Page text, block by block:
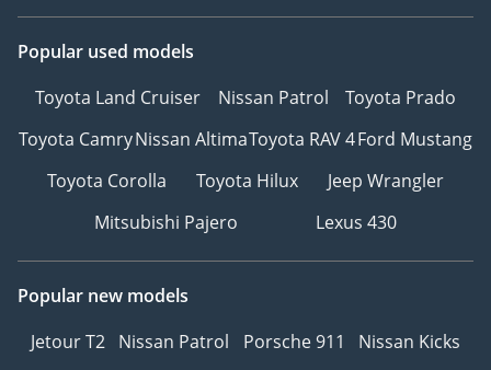
Popular used models
Toyota Land Cruiser
Nissan Patrol
Toyota Prado
Toyota CamryNissan AltimaToyota RAV 4Ford Mustang
Toyota Corolla
Toyota Hilux
Jeep Wrangler
Mitsubishi Pajero
Lexus 430
Popular new models
Jetour T2 Nissan Patrol Porsche 911
Nissan Kicks